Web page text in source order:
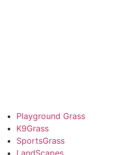
Playground Grass
K9Grass
SportsGrass
LandScapes